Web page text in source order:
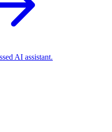
AI assistant.